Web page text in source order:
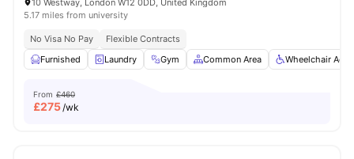
10 Westway, London W12 0DD, United Kingdom
5.17 miles from university
No Visa No Pay
Flexible Contracts
Furnished
Laundry Gym Common Area Wheelchair
From £460
£275/wk